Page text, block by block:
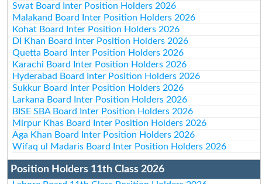
Swat Board Inter Position Holders 2026
Malakand Board Inter Position Holders 2026
Kohat Board Inter Position Holders 2026
DI Khan Board Inter Position Holders 2026
Quetta Board Inter Position Holders 2026
Karachi Board Inter Position Holders 2026
Hyderabad Board Inter Position Holders 2026
Sukkur Board Inter Position Holders 2026
Larkana Board Inter Position Holders 2026
BISE SBA Board Inter Position Holders 2026
Mirpur Khas Board Inter Position Holders 2026
Aga Khan Board Inter Position Holders 2026
Wifaq ul Madaris Board Inter Position Holders 2026
Position Holders 11th Class 2026